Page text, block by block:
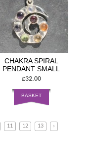
CHAKRA SPIRAL
PENDANT SMALL
£32.00
BASKET
11 12 13 ›